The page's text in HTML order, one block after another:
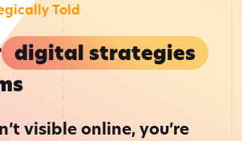
Told
digital strategies
visible online, you’re